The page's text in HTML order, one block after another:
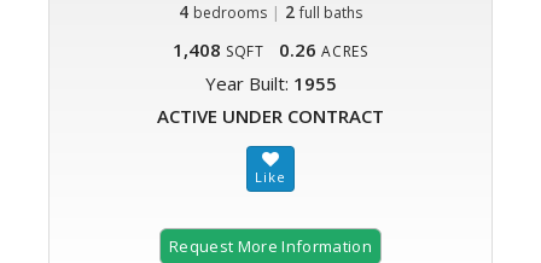
4 bedrooms | 2 full baths
1,408 SQFT 0.26 ACRES
Year Built: 1955
ACTIVE UNDER CONTRACT
Request More Information